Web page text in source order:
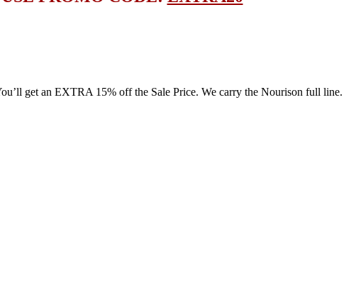
get an EXTRA 15% off the Sale Price. We carry the Nourison full line.